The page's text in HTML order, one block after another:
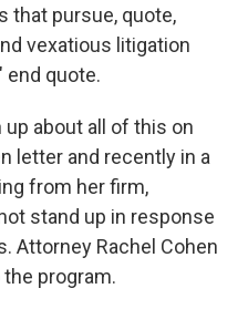
that pursue, quote,
vexatious litigation
end quote.
up about all of this on
letter and recently in a
from her firm,
stand up in response
Attorney Rachel Cohen
program.